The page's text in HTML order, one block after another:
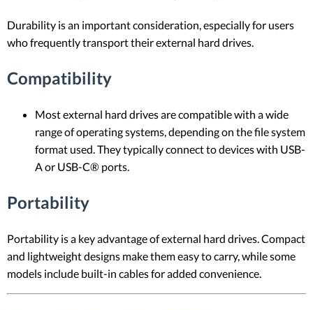
Durability is an important consideration, especially for users
who frequently transport their external hard drives.
Compatibility
Most external hard drives are compatible with a wide
range of operating systems, depending on the file system
format used. They typically connect to devices with USB-
A or USB-C® ports.
Portability
Portability is a key advantage of external hard drives. Compact
and lightweight designs make them easy to carry, while some
models include built-in cables for added convenience.